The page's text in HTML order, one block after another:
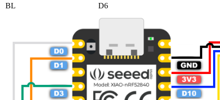
BL
D6